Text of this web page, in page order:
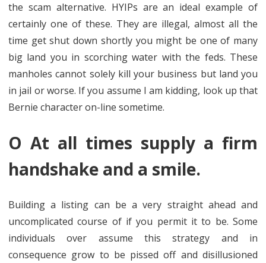
the scam alternative. HYIPs are an ideal example of
certainly one of these. They are illegal, almost all the
time get shut down shortly you might be one of many
big land you in scorching water with the feds. These
manholes cannot solely kill your business but land you
in jail or worse. If you assume I am kidding, look up that
Bernie character on-line sometime.
O At all times supply a firm
handshake and a smile.
Building a listing can be a very straight ahead and
uncomplicated course of if you permit it to be. Some
individuals over assume this strategy and in
consequence grow to be pissed off and disillusioned